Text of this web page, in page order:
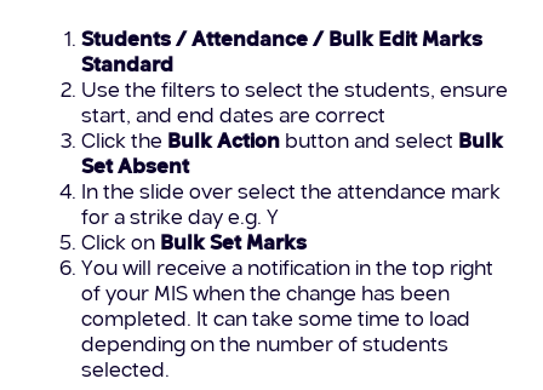
Students / Attendance / Bulk Edit Marks
Standard
Use the filters to select the students, ensure
start, and end dates are correct
Click the Bulk Actionbutton and select Bulk
Set Absent
In the slide over select the attendance mark
for a strike day e.g. Y
Click on Bulk Set Marks
You will receive a notification in the top right
of your MIS when the change has been
completed. It can take some time to load
depending on the number of students
selected.